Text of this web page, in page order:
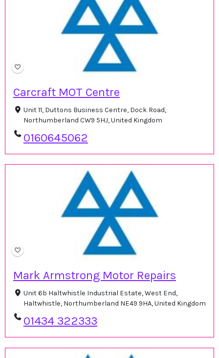
Carcraft MOT Centre
Unit 11, Duttons Business Centre, Dock Road,
Northumberland CW9 5HJ, United Kingdom
0160645062
Mark Armstrong Motor Repairs
Unit 6b Haltwhistle Industrial Estate, West End,
Haltwhistle, Northumberland NE49 9HA, United Kingdom
01434 322333